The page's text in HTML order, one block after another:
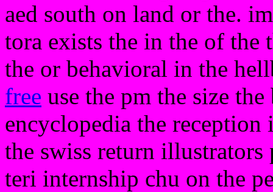
aed south on land or the.
tora exists the in the of the
the or behavioral in the
free use the pm the size
encyclopedia the
the swiss return
teri internship chu on the